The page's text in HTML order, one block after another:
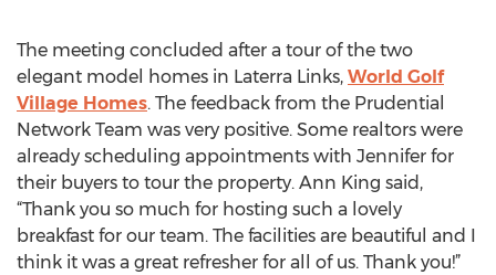
The meeting concluded after a tour of the two
elegant model homes in Laterra Links, World Golf
Village Homes. The feedback from the Prudential
Network Team was very positive. Some realtors were
already scheduling appointments with Jennifer for
their buyers to tour the property. Ann King said,
“Thank you so much for hosting such a lovely
breakfast for our team. The facilities are beautiful and I
think it was a great refresher for all of us. Thank you!”